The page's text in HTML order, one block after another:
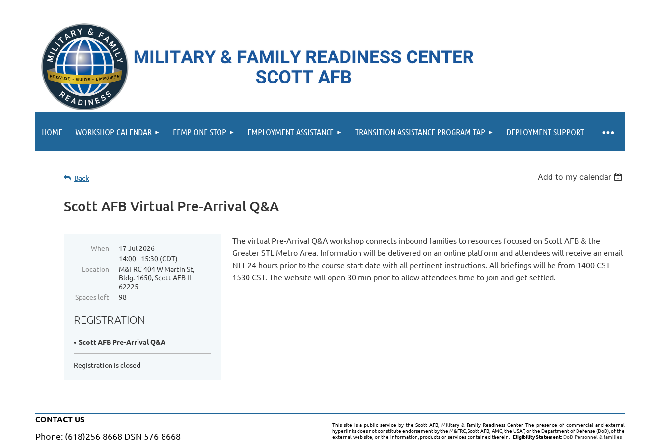
HOME WORKSHOP CALENDAR EFMP ONE STOP EMPLOYMENT ASSISTANCE TRANSITION ASSISTANCE PROGRAM TAP DEPLOYMENT SUPPORT
≡
Back Add to my calendar
Scott AFB Virtual Pre-Arrival Q&A
When
17 Jul 2026
14:00 - 15:30 (CDT)
Location
M&FRC 404 W Martin St,
Bldg. 1650, Scott AFB IL
62225
Spaces left
98
REGISTRATION
Scott AFB Pre-Arrival Q&A
Registration is closed
The virtual Pre-Arrival Q&A workshop connects inbound families to resources focused on Scott AFB & the
Greater STL Metro Area. Information will be delivered on an online platform and attendees will receive an email
NLT 24 hours prior to the course start date with all pertinent instructions. All briefings will be from 1400 CST-
1530 CST. The website will open 30 min prior to allow attendees time to join and get settled.
CONTACT US
Phone: (618)256-8668 DSN 576-8668
This site is a public service by the Scott AFB, Military & Family Readiness Center. The presence of commercial and external
hyperlinks does not constitute endorsement by the M&FRC, Scott AFB, AMC, the USAF, or the Department of Defense (DoD), of the
external web site, or the information, products or services contained therein. Eligibility Statement: DoD Personnel & families -